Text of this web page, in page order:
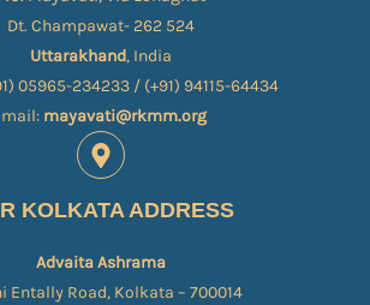
Dt. Champawat- 262 524
Uttarakhand, India
05965-234233 / (+91) 94115-64434
mayavati@rkmm.org
KOLKATA ADDRESS
Advaita Ashrama
Entally Road, Kolkata – 700014